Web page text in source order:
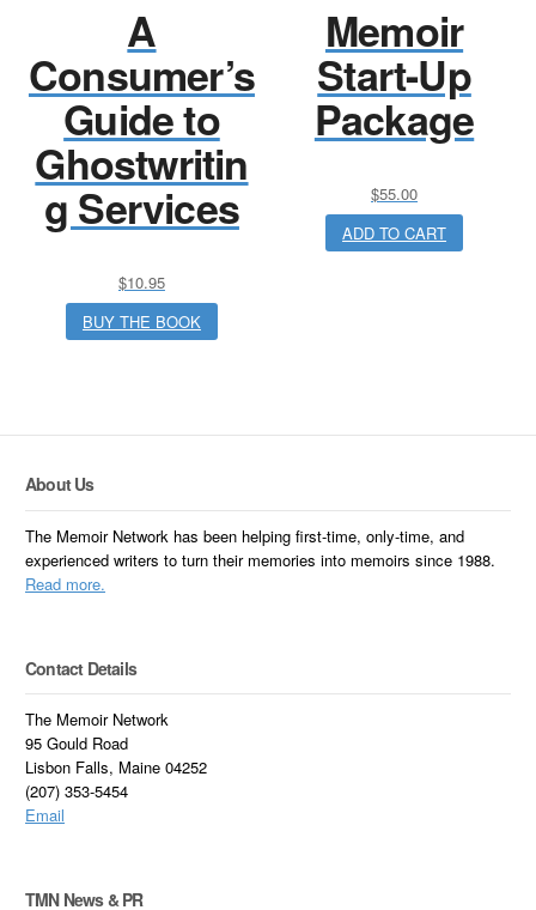
A
Consumer’s
Guide to
Ghostwritin
g Services
$10.95
BUY THE BOOK
Memoir
Start-Up
Package
$55.00
ADD TO CART
About Us
The Memoir Network has been helping first-time, only-time, and
experienced writers to turn their memories into memoirs since 1988.
Read more.
Contact Details
The Memoir Network
95 Gould Road
Lisbon Falls, Maine 04252
(207) 353-5454
Email
TMN News & PR